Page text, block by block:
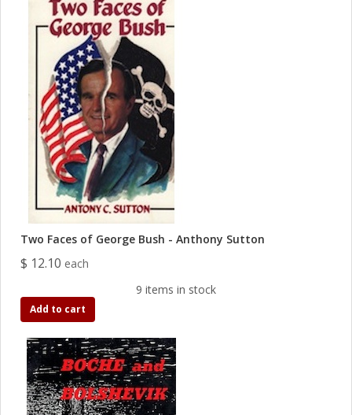
Two Faces of George Bush - Anthony Sutton
$ 12.10 each
9 items in stock
Add to cart